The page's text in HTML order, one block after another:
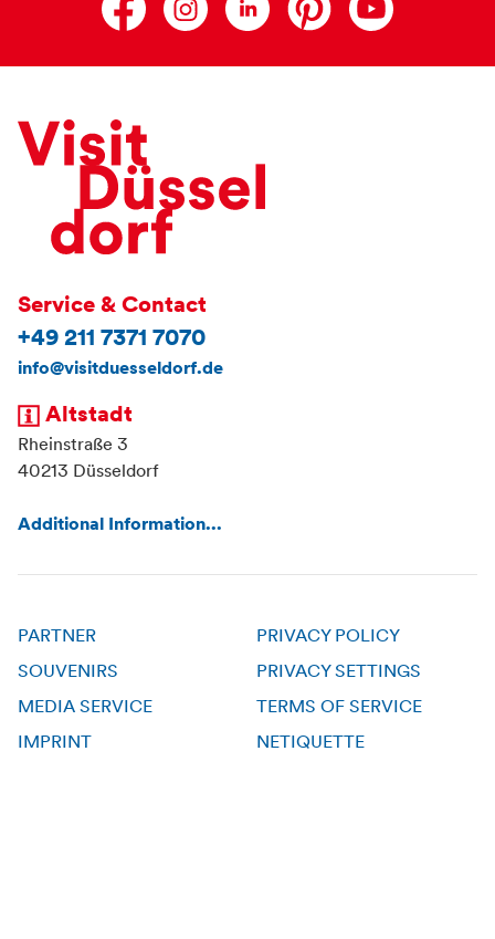
Service & Contact
+49 211 7371 7070
info@visitduesseldorf.de
Altstadt
Rheinstraße 3
40213 Düsseldorf
Additional Information...
PARTNER
SOUVENIRS
MEDIA SERVICE
IMPRINT
PRIVACY POLICY
PRIVACY SETTINGS
TERMS OF SERVICE
NETIQUETTE